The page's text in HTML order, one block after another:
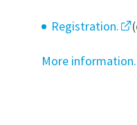
Registration.
More information.